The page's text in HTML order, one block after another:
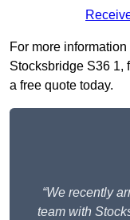
For more
Stocksbridge S36 1,
a free quote today.
“We recently
team with